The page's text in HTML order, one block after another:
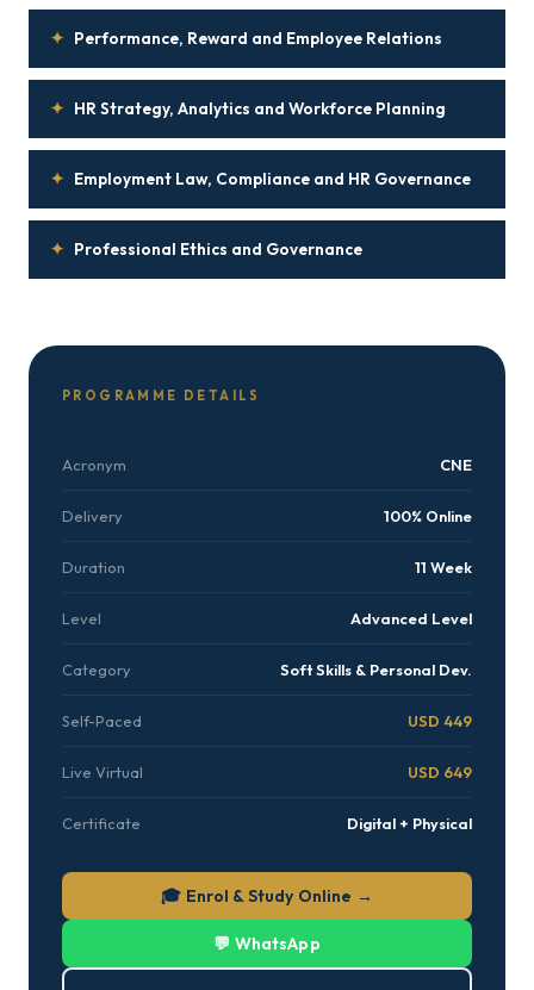
✦ Performance, Reward and Employee Relations
✦ HR Strategy, Analytics and Workforce Planning
✦ Employment Law, Compliance and HR Governance
✦ Professional Ethics and Governance
PROGRAMME DETAILS
Acronym CNE
Delivery 100% Online
Duration 11 Week
Level Advanced Level
Category Soft Skills & Personal Dev.
Self-Paced USD 449
Live Virtual USD 649
Certificate Digital + Physical
🎓 Enrol & Study Online →
💬 WhatsApp